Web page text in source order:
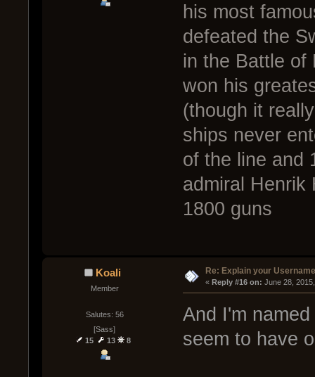
his most
defeated the
in the Battle of
won his
(though it
ships never
of the line and
admiral Henrik
1800 guns
Koali
Member
Salutes: 56
[Sass]
15
13 8
Re: Explain your
« Reply #16 on: June 28,
And I'm
seem to have